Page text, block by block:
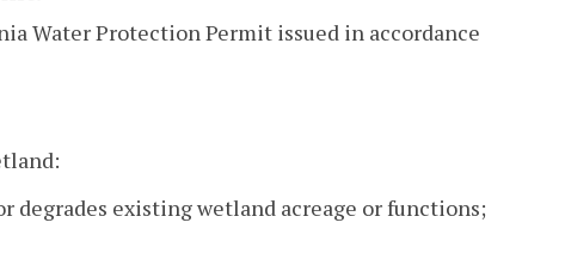
Water Protection Permit issued in accordance
existing wetland acreage or functions;